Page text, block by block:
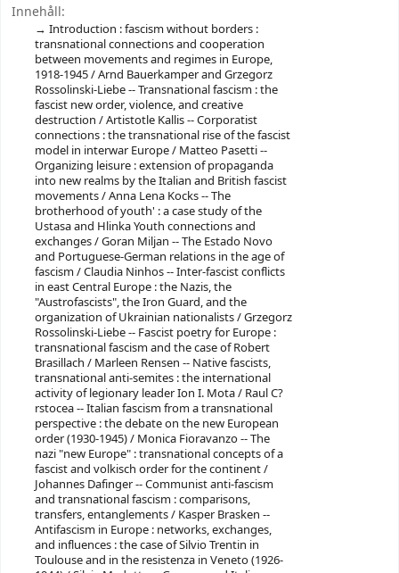
Innehåll:
Introduction : fascism without borders :
transnational connections and cooperation
between movements and regimes in Europe,
1918-1945 / Arnd Bauerkamper and Grzegorz
Rossolinski-Liebe -- Transnational fascism : the
fascist new order, violence, and creative
destruction / Artistotle Kallis -- Corporatist
connections : the transnational rise of the fascist
model in interwar Europe / Matteo Pasetti --
Organizing leisure : extension of propaganda
into new realms by the Italian and British fascist
movements / Anna Lena Kocks -- The
brotherhood of youth' : a case study of the
Ustasa and Hlinka Youth connections and
exchanges / Goran Miljan -- The Estado Novo
and Portuguese-German relations in the age of
fascism / Claudia Ninhos -- Inter-fascist conflicts
in east Central Europe : the Nazis, the
"Austrofascists", the Iron Guard, and the
organization of Ukrainian nationalists / Grzegorz
Rossolinski-Liebe -- Fascist poetry for Europe :
transnational fascism and the case of Robert
Brasillach / Marleen Rensen -- Native fascists,
transnational anti-semites : the international
activity of legionary leader Ion I. Mota / Raul C?
rstocea -- Italian fascism from a transnational
perspective : the debate on the new European
order (1930-1945) / Monica Fioravanzo -- The
nazi "new Europe" : transnational concepts of a
fascist and volkisch order for the continent /
Johannes Dafinger -- Communist anti-fascism
and transnational fascism : comparisons,
transfers, entanglements / Kasper Brasken --
Antifascism in Europe : networks, exchanges,
and influences : the case of Silvio Trentin in
Toulouse and in the resistenza in Veneto (1926-